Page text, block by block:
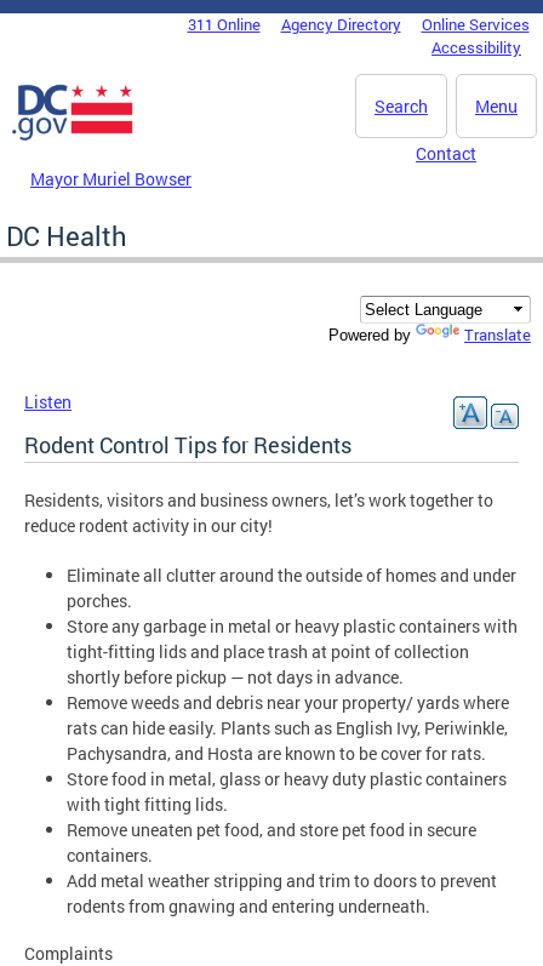
Skip to main content
DC Agency Top Menu311 Online Agency Directory
Online Services
Accessibility
Menu
Search
Mayor Muriel Bowser
Contact
DC Health
Powered by Translate
Listen
Rodent Control Tips for Residents
Residents, visitors and business owners, let’s work together to
reduce rodent activity in our city!
Eliminate all clutter around the outside of homes and under
porches.
Store any garbage in metal or heavy plastic containers with
tight-fitting lids and place trash at point of collection
shortly before pickup — not days in advance.
Remove weeds and debris near your property/ yards where
rats can hide easily. Plants such as English Ivy, Periwinkle,
Pachysandra, and Hosta are known to be cover for rats.
Store food in metal, glass or heavy duty plastic containers
with tight fitting lids.
Remove uneaten pet food, and store pet food in secure
containers.
Add metal weather stripping and trim to doors to prevent
rodents from gnawing and entering underneath.
Complaints